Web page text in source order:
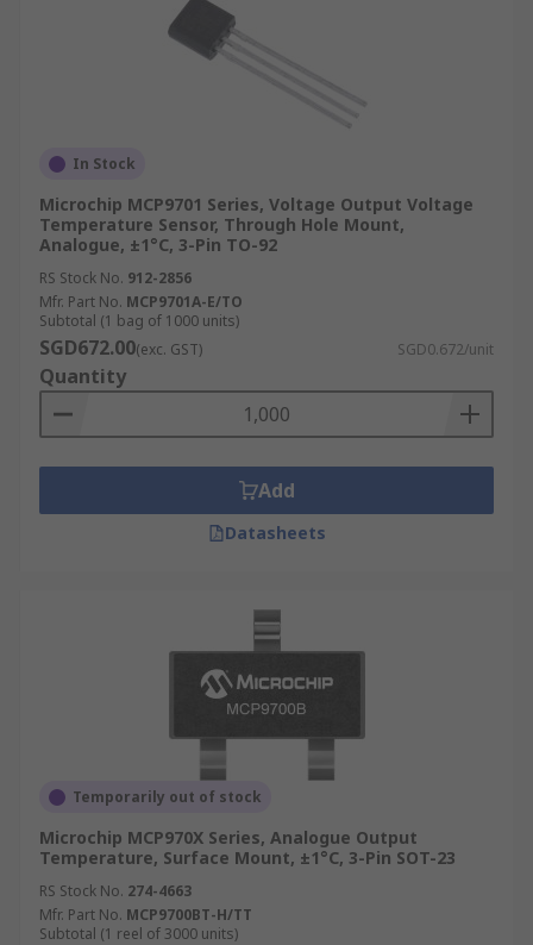
In Stock
Microchip MCP9701 Series, Voltage Output Voltage
Temperature Sensor, Through Hole Mount,
Analogue, ±1°C, 3-Pin TO-92
RS Stock No. 912-2856
Mfr. Part No. MCP9701A-E/TO
Subtotal (1 bag of 1000 units)
SGD672.00(exc. GST) SGD0.672/unit
Quantity
Add
Datasheets
Temporarily out of stock
Microchip MCP970X Series, Analogue Output
Temperature, Surface Mount, ±1°C, 3-Pin SOT-23
RS Stock No. 274-4663
Mfr. Part No. MCP9700BT-H/TT
Subtotal (1 reel of 3000 units)